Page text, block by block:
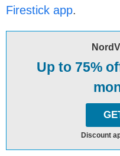
Firestick app.
Up to 75%
Discount